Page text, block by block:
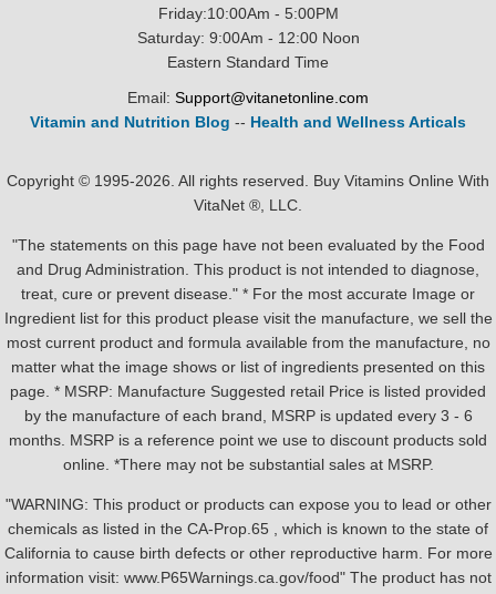
Friday:10:00Am - 5:00PM
Saturday: 9:00Am - 12:00 Noon
Eastern Standard Time
Email: Support@vitanetonline.com
Vitamin and Nutrition Blog -- Health and Wellness Articals
Copyright © 1995-2026. All rights reserved. Buy Vitamins Online With
VitaNet ®, LLC.
"The statements on this page have not been evaluated by the Food
and Drug Administration. This product is not intended to diagnose,
treat, cure or prevent disease." * For the most accurate Image or
Ingredient list for this product please visit the manufacture, we sell the
most current product and formula available from the manufacture, no
matter what the image shows or list of ingredients presented on this
page. * MSRP: Manufacture Suggested retail Price is listed provided
by the manufacture of each brand, MSRP is updated every 3 - 6
months. MSRP is a reference point we use to discount products sold
online. *There may not be substantial sales at MSRP.
"WARNING: This product or products can expose you to lead or other
chemicals as listed in the CA-Prop.65 , which is known to the state of
California to cause birth defects or other reproductive harm. For more
information visit: www.P65Warnings.ca.gov/food" The product has not